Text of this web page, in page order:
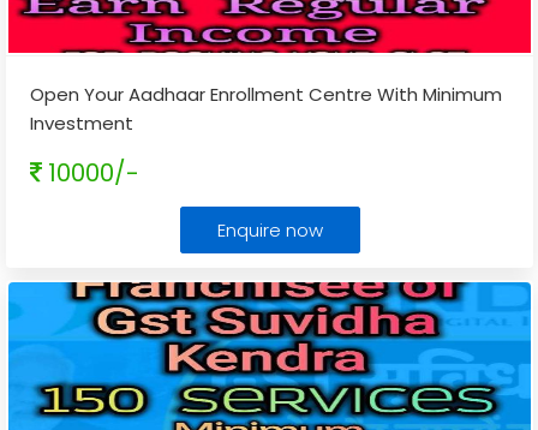
Open Your Aadhaar Enrollment Centre With Minimum
Investment
10000/-
Enquire now